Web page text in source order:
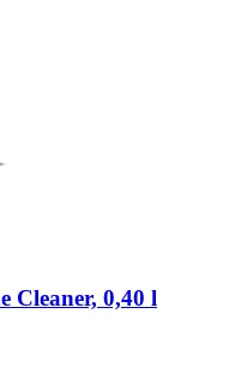
Cleaner, 0,40 l